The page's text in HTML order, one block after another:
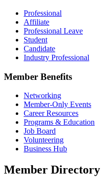
Professional
Affiliate
Professional Leave
Student
Candidate
Industry Professional
Member Benefits
Networking
Member-Only Events
Career Resources
Programs & Education
Job Board
Volunteering
Business Hub
Member Directory